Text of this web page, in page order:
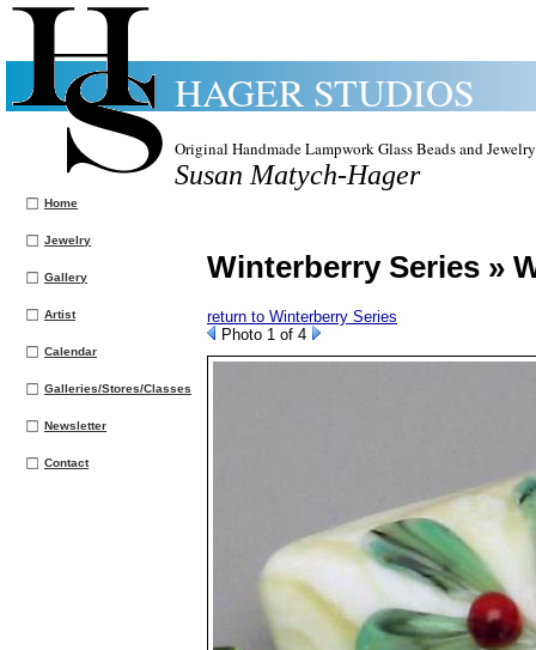
HAGER STUDIOS
Original Handmade Lampwork Glass Beads and
Susan Matych-Hager
Home
Jewelry
Gallery
Artist
Calendar
Galleries/Stores/Classes
Newsletter
Contact
Winterberry Series »
return to Winterberry Series
Photo 1 of 4